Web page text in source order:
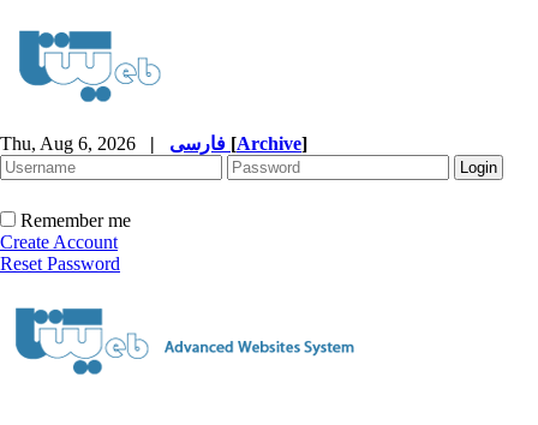
Thu, Aug 6, 2026 | [Archive]
Remember me
Create Account
Reset Password